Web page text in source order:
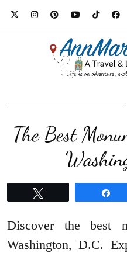
The Best
Discover the best
Washington, D.C.